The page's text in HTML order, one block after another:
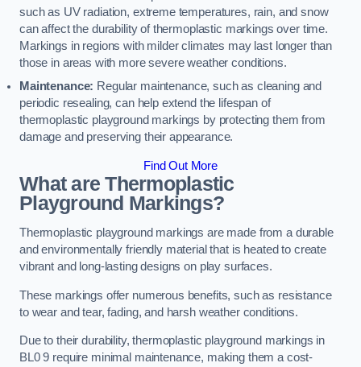
such as UV radiation, extreme temperatures, rain, and snow
can affect the durability of thermoplastic markings over time.
Markings in regions with milder climates may last longer than
those in areas with more severe weather conditions.
Maintenance: Regular maintenance, such as cleaning and
periodic resealing, can help extend the lifespan of
thermoplastic playground markings by protecting them from
damage and preserving their appearance.
Find Out More
What are Thermoplastic
Playground Markings?
Thermoplastic playground markings are made from a durable
and environmentally friendly material that is heated to create
vibrant and long-lasting designs on play surfaces.
These markings offer numerous benefits, such as resistance
to wear and tear, fading, and harsh weather conditions.
Due to their durability, thermoplastic playground markings in
BL0 9 require minimal maintenance, making them a cost-